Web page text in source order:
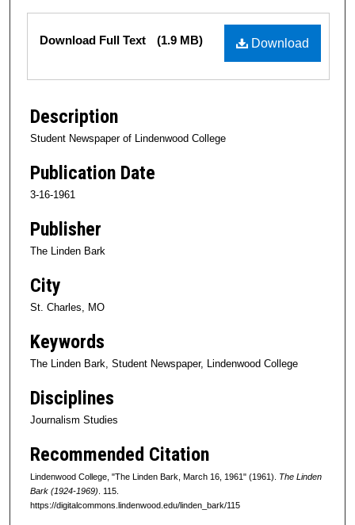
Files
Download
Download Full Text (1.9 MB)
Description
Student Newspaper of Lindenwood College
Publication Date
3-16-1961
Publisher
The Linden Bark
City
St. Charles, MO
Keywords
The Linden Bark, Student Newspaper, Lindenwood College
Disciplines
Journalism Studies
Recommended Citation
Lindenwood College, "The Linden Bark, March 16, 1961" (1961). The Linden
Bark (1924-1969) . 115.
https://digitalcommons.lindenwood.edu/linden_bark/115